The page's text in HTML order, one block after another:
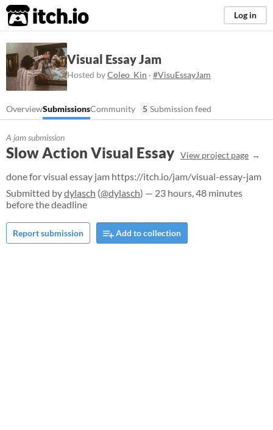
itch.io Log in
Visual Essay Jam
Hosted byColeo_Kin · #VisuEssayJam
OverviewSubmissionsCommunity 5 Submission feed
A jam submission
Slow Action Visual Essay View project page
done for visual essay jam https://itch.io/jam/visual-essay-jam
Submitted bydylasch (@dylasch) — 23 hours, 48 minutes
before the deadline
Report submission Add to collection